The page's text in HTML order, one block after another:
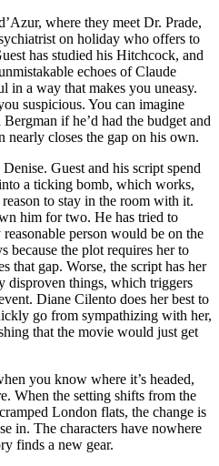
where they meet Dr. Prade,
on holiday who offers to
has studied his Hitchcock, and
echoes of Claude
in a way that makes you uneasy.
suspicious. You can imagine
if he’d had the budget and
closes the gap on his own.
Guest and his script spend
a ticking bomb, which works,
to stay in the room with it.
him for two. He has tried to
person would be on the
because the plot requires her to
that gap. Worse, the script has her
disproven things, which triggers
Diane Cilento does her best to
go from sympathizing with her,
that the movie would just get
you know where it’s headed,
When the setting shifts from the
London flats, the change is
in. The characters have nowhere
finds a new gear.